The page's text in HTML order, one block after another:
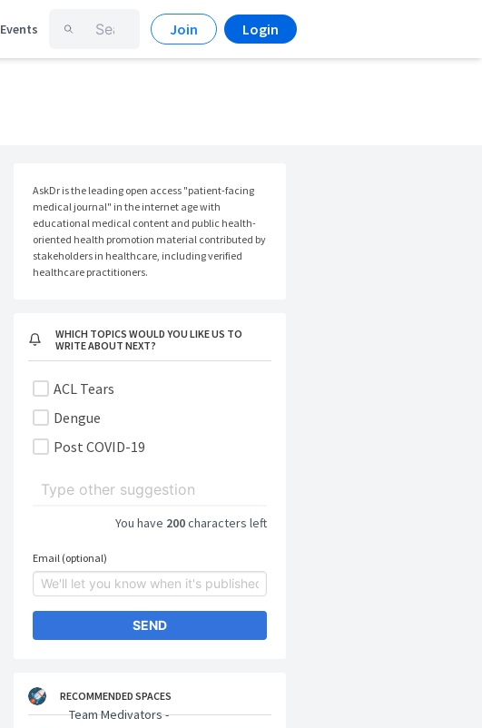
Events Join Login
AskDr is the leading open access "patient-facing
medical journal" in the internet age with
educational medical content and public health-
oriented health promotion material contributed by
stakeholders in healthcare, including verified
healthcare practitioners.
WHICH TOPICS WOULD YOU LIKE US TO
WRITE ABOUT NEXT?
ACL Tears
Dengue
Post COVID-19
You have 200characters left
Email (optional)
SEND
RECOMMENDED SPACES
Team Medivators -